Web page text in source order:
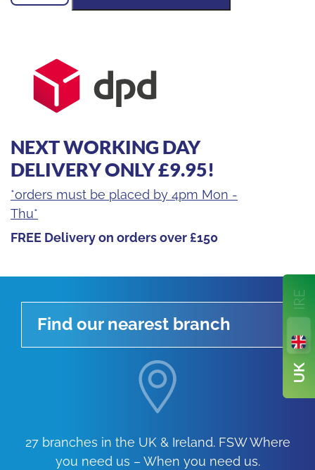
5/8"
NEXT WORKING DAY
DELIVERY ONLY £9.95!
*orders must be placed by 4pm Mon -
Thu*
FREE Delivery on orders over £150
Find our nearest branch
27 branches in the UK & Ireland. FSW Where
you need us – When you need us.